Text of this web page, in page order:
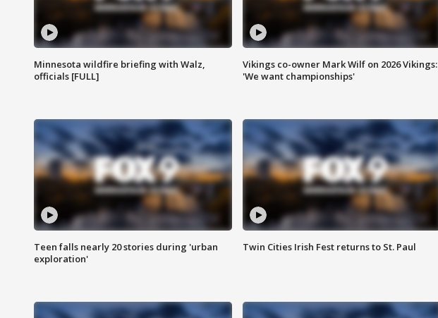
Minnesota wildfire briefing with Walz,
officials [FULL]
Vikings co-owner Mark Wilf on 2026 Vikings:
'We want championships'
Teen falls nearly 20 stories during 'urban
exploration'
Twin Cities Irish Fest returns to St. Paul